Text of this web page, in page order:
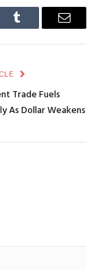
Tumblr Email
Trade Fuels
As Dollar Weakens